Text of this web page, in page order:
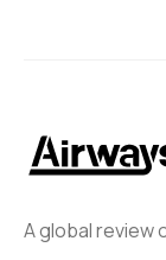
A global review